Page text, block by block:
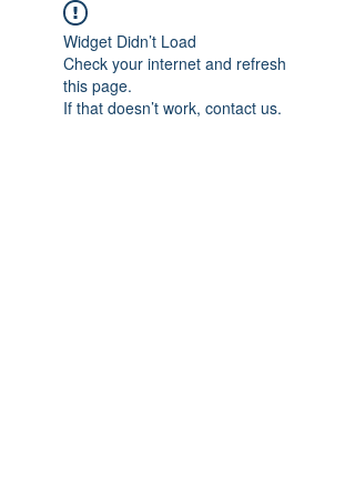
Widget Didn’t Load
Check your internet and refresh
this page.
If that doesn’t work, contact us.